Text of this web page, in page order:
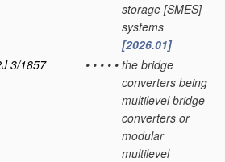
storage [SMES]
systems
[2026.01]
3/1857
• • • • • the bridge
converters being
multilevel bridge
converters or
modular
multilevel